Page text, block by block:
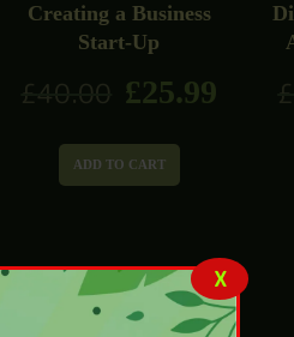
Creating a Business
Start-Up
£40.00 £25.99
ADD TO CART
£
X